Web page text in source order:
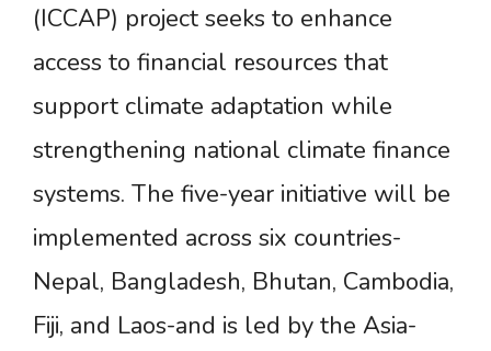
(ICCAP) project seeks to enhance
access to financial resources that
support climate adaptation while
strengthening national climate finance
systems. The five-year initiative will be
implemented across six countries-
Nepal, Bangladesh, Bhutan, Cambodia,
Fiji, and Laos-and is led by the Asia-